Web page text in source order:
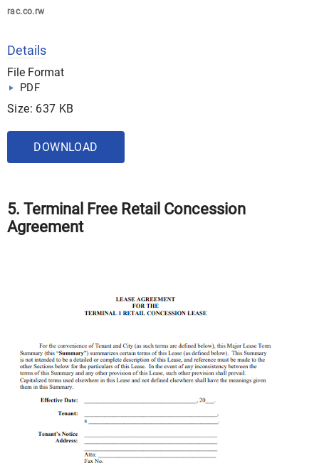
rac.co.rw
Details
File Format
PDF
Size: 637 KB
DOWNLOAD
5. Terminal Free Retail Concession
Agreement